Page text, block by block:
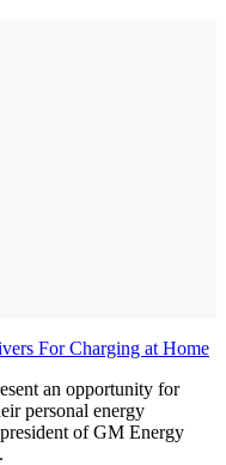
For Charging at Home
an opportunity for
personal energy
of GM Energy